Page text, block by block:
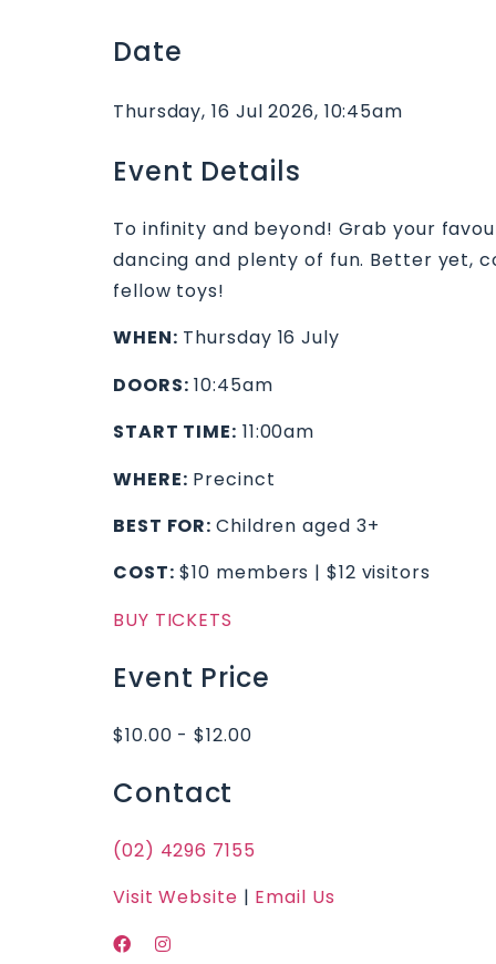
Date
Thursday, 16 Jul 2026, 10:45am
Event Details
To infinity and beyond! Grab your
dancing and plenty of fun. Better yet,
fellow toys!
WHEN: Thursday 16 July
DOORS: 10:45am
START TIME: 11:00am
WHERE: Precinct
BEST FOR: Children aged 3+
COST: $10 members | $12 visitors
BUY TICKETS
Event Price
$10.00 - $12.00
Contact
(02) 4296 7155
Visit Website | Email Us